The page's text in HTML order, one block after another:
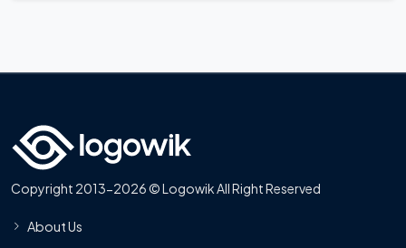
Copyright 2013-2026 © Logowik All Right Reserved
About Us